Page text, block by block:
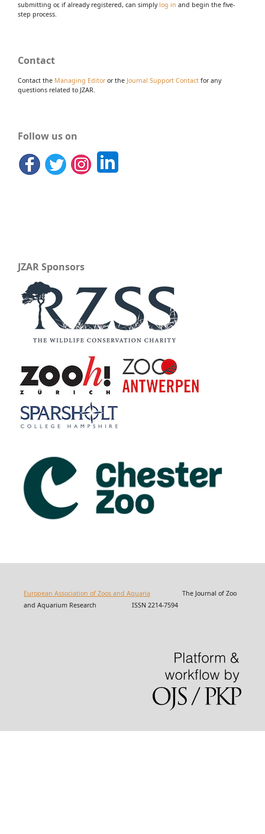
submitting or, if already registered, can simply log in and begin the five-
step process.
Contact
Contact the Managing Editoror the Journal Support Contact for any
questions related to JZAR.
Follow us on
JZAR Sponsors
European Association of Zoos and Aquaria The Journal of Zoo
and Aquarium Research ISSN 2214-7594